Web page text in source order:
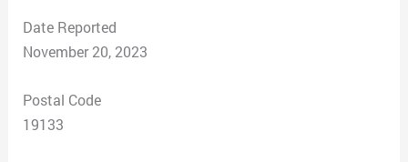
Date Reported
November 20, 2023
Postal Code
19133